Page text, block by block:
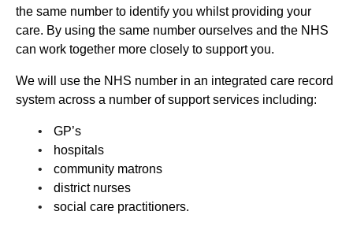
the same number to identify you whilst providing your
care. By using the same number ourselves and the NHS
can work together more closely to support you.
We will use the NHS number in an integrated care record
system across a number of support services including:
GP’s
hospitals
community matrons
district nurses
social care practitioners.